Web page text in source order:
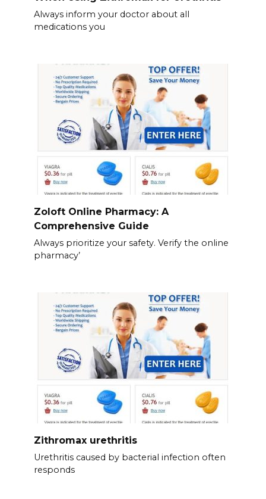
Always inform your doctor about all
medications you
Zoloft Online Pharmacy: A
Comprehensive Guide
Always prioritize your safety. Verify the online
pharmacy’
Zithromax urethritis
Urethritis caused by bacterial infection often
responds